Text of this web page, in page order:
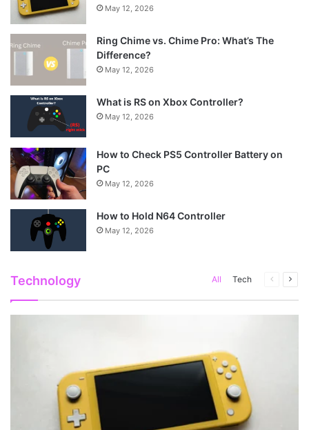
May 12, 2026
Ring Chime vs. Chime Pro: What’s The
Difference?
May 12, 2026
What is RS on Xbox Controller?
May 12, 2026
How to Check PS5 Controller Battery on
PC
May 12, 2026
How to Hold N64 Controller
May 12, 2026
Technology All Tech
Previous
Next